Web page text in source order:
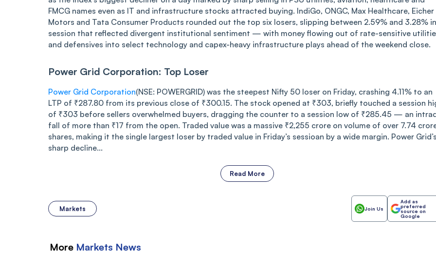
FMCG names even as IT and infrastructure stocks attracted buying. IndiGo, ONGC, Max Healthcare, Eicher
Motors and Tata Consumer Products rounded out the top six losers, slipping between 2.59% and 3.28%
session that reflected divergent institutional sentiment — with money flowing out of rate-sensitive
and defensives into select technology and capex-heavy infrastructure plays ahead of the weekend close.
Power Grid Corporation: Top Loser
Power Grid Corporation(NSE: POWERGRID) was the steepest Nifty 50 loser on Friday, crashing 4.11% to an
LTP of ₹287.80 from its previous close of ₹300.15. The stock opened at ₹303, briefly touched a session
of ₹303 before sellers overwhelmed buyers, dragging the counter to a session low of ₹285.45 — an
fall of more than ₹17 from the open. Traded value was a massive ₹2,255 crore on volume of over 7.74
shares, making it the single largest loser by traded value in Friday’s sessioan by a wide margin. Power
sharp decline...
Read More
Markets Join Us
Add as
preferred
source on
Google
More Markets News